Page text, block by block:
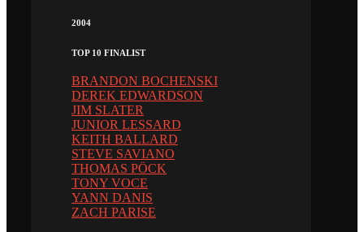
2004
TOP 10 FINALIST
BRANDON BOCHENSKI
DEREK EDWARDSON
JIM SLATER
JUNIOR LESSARD
KEITH BALLARD
STEVE SAVIANO
THOMAS PÖCK
TONY VOCE
YANN DANIS
ZACH PARISE